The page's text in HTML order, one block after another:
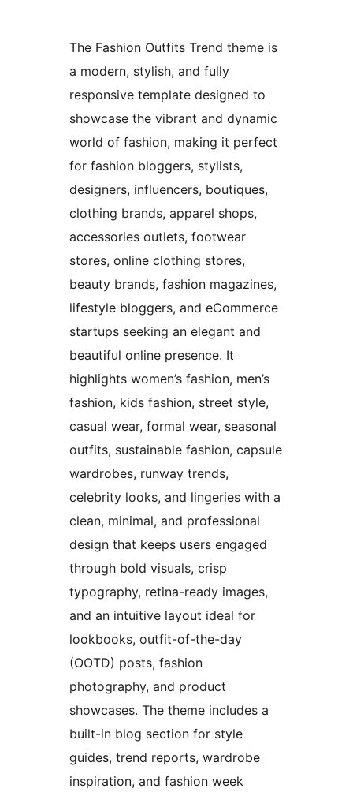
The Fashion Outfits Trend theme is
a modern, stylish, and fully
responsive template designed to
showcase the vibrant and dynamic
world of fashion, making it perfect
for fashion bloggers, stylists,
designers, influencers, boutiques,
clothing brands, apparel shops,
accessories outlets, footwear
stores, online clothing stores,
beauty brands, fashion magazines,
lifestyle bloggers, and eCommerce
startups seeking an elegant and
beautiful online presence. It
highlights women’s fashion, men’s
fashion, kids fashion, street style,
casual wear, formal wear, seasonal
outfits, sustainable fashion, capsule
wardrobes, runway trends,
celebrity looks, and lingeries with a
clean, minimal, and professional
design that keeps users engaged
through bold visuals, crisp
typography, retina-ready images,
and an intuitive layout ideal for
lookbooks, outfit-of-the-day
(OOTD) posts, fashion
photography, and product
showcases. The theme includes a
built-in blog section for style
guides, trend reports, wardrobe
inspiration, and fashion week